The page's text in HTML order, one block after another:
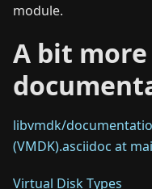
module.
A bit more
libvmdk/
(VMDK).asciidoc at
Virtual Disk Types